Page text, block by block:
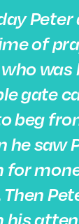
of
gate
beg
he saw
for
Then
his